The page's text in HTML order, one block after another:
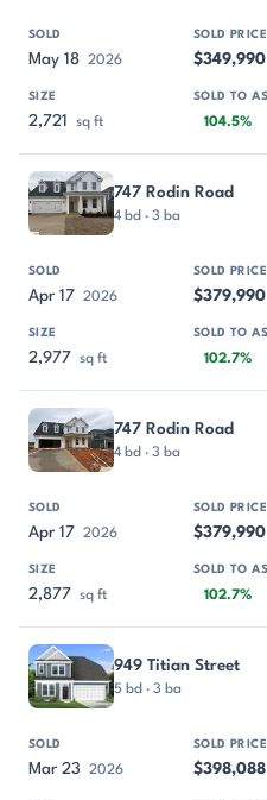
May 18 2026 $349,990
2,721 sq ft 104.5%
747 Rodin Road
4 bd · 3 ba
Apr 17 2026 $379,990
2,977 sq ft 102.7%
747 Rodin Road
4 bd · 3 ba
Apr 17 2026 $379,990
2,877 sq ft 102.7%
949 Titian Street
5 bd · 3 ba
Mar 23 2026 $398,088